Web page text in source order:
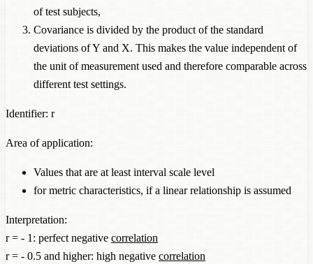
of test subjects,
Covariance is divided by the product of the standard
deviations of Y and X. This makes the value independent of
the unit of measurement used and therefore comparable across
different test settings.
Identifier: r
Area of application:
Values that are at least interval scale level
for metric characteristics, if a linear relationship is assumed
Interpretation:
r = - 1: perfect negative correlation
r = - 0.5 and higher: high negative correlation